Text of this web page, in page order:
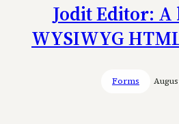
Jodit Editor:
WYSIWYG
Forms